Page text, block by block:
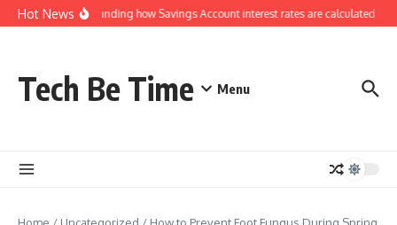
Skip to content
Hot NewsUnderstanding how Savings Account interest rates are calculated by
Tech Be Time Menu